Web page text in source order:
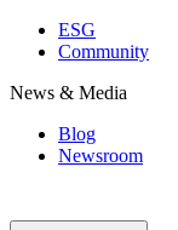
ESG
Community
News & Media
Blog
Newsroom